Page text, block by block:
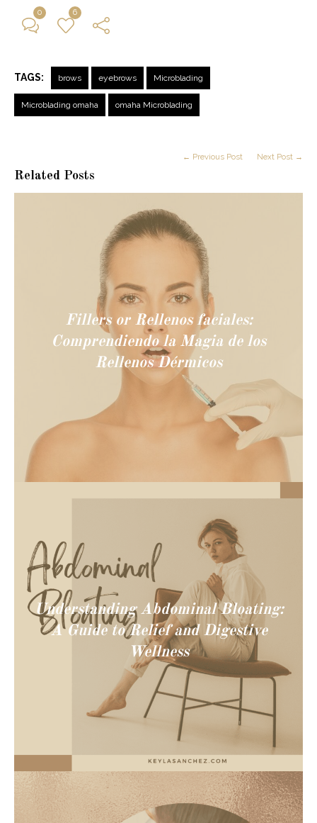
0 6
TAGS: brows eyebrows Microblading
Microblading omaha omaha Microblading
Related Posts
← Previous Post Next Post →
Fillers or Rellenos faciales:
Comprendiendo la Magia de los
Rellenos Dérmicos
Understanding Abdominal Bloating:
A Guide to Relief and Digestive
Wellness